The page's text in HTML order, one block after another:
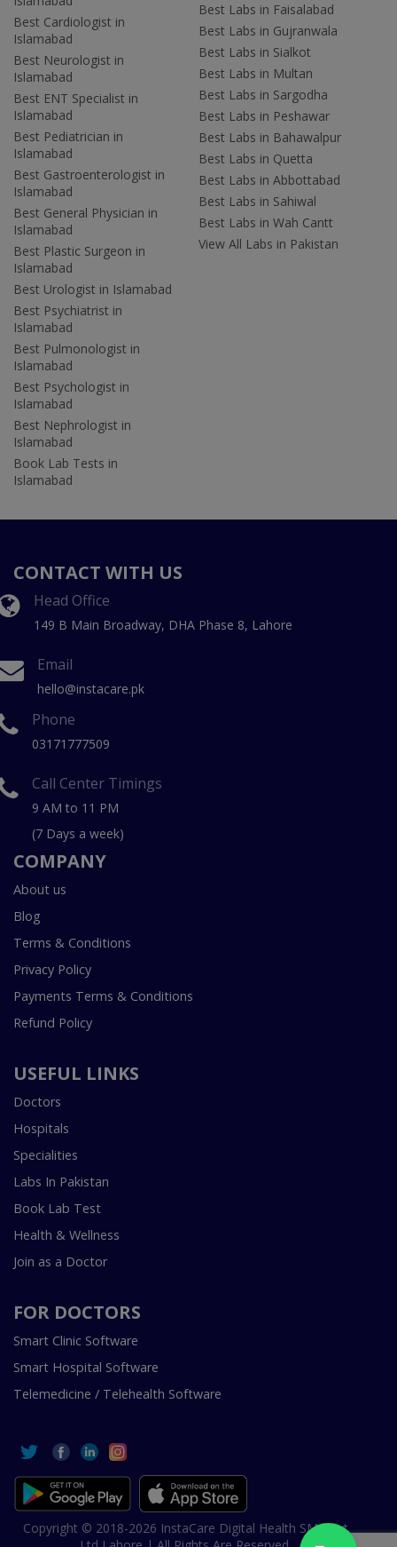
Best Cardiologist in
Islamabad
Best Neurologist in
Islamabad
Best ENT Specialist in
Islamabad
Best Pediatrician in
Islamabad
Best Gastroenterologist in
Islamabad
Best General Physician in
Islamabad
Best Plastic Surgeon in
Islamabad
Best Urologist in Islamabad
Best Psychiatrist in
Islamabad
Best Pulmonologist in
Islamabad
Best Psychologist in
Islamabad
Best Nephrologist in
Islamabad
Book Lab Tests in
Islamabad
Best Labs in Faisalabad
Best Labs in Gujranwala
Best Labs in Sialkot
Best Labs in Multan
Best Labs in Sargodha
Best Labs in Peshawar
Best Labs in Bahawalpur
Best Labs in Quetta
Best Labs in Abbottabad
Best Labs in Sahiwal
Best Labs in Wah Cantt
View All Labs in Pakistan
CONTACT WITH US
Head Office
149 B Main Broadway, DHA Phase 8, Lahore
Email
hello@instacare.pk
Phone
03171777509
Call Center Timings
9 AM to 11 PM
(7 Days a week)
COMPANY
About us
Blog
Terms & Conditions
Privacy Policy
Payments Terms & Conditions
Refund Policy
USEFUL LINKS
Doctors
Hospitals
Specialities
Labs In Pakistan
Book Lab Test
Health & Wellness
Join as a Doctor
FOR DOCTORS
Smart Clinic Software
Smart Hospital Software
Telemedicine / Telehealth Software
Copyright © 2018-2026 InstaCare Digital Health SMC Pvt